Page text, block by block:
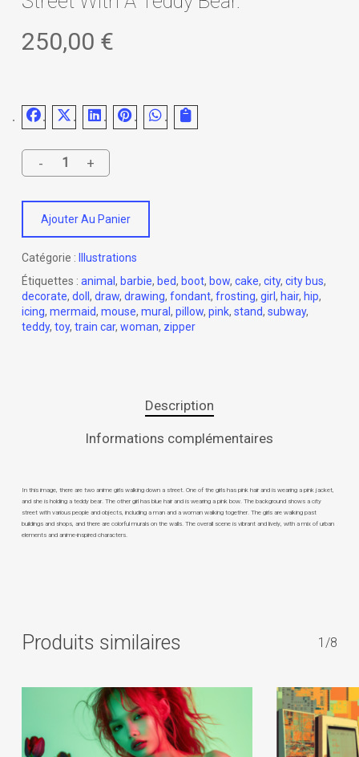
250,00 €
Ajouter Au Panier
Catégorie : Illustrations
Étiquettes : animal, barbie, bed, boot, bow, cake, city, city bus,
decorate, doll, draw, drawing, fondant, frosting, girl, hair, hip,
icing, mermaid, mouse, mural, pillow, pink, stand, subway,
teddy, toy, train car, woman, zipper
Description
Informations complémentaires
In this image, there are two anime girls walking down a street. One of the girls has pink hair and is wearing a pink jacket,
and she is holding a teddy bear. The other girl has blue hair and is wearing a pink bow. The background shows a city
street with various people and objects, including a man and a woman walking together. The girls are walking past
buildings and shops, and there are colorful murals on the walls. The overall scene is vibrant and lively, with a mix of urban
elements and anime-inspired characters.
Produits similaires 1/8